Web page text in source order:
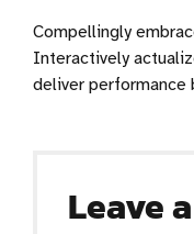
Compellingly
Interactively
deliver performance
Leave